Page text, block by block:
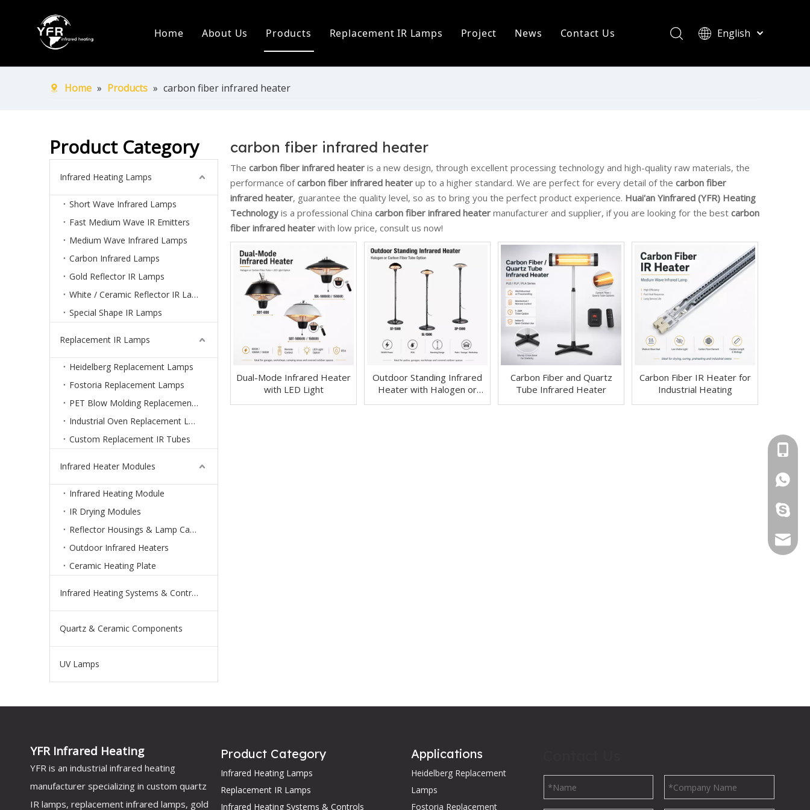
Home About Us
Production Process
Ship Over The World
Products
Replacement IR Lamps
Infrared Heating Systems & Controls
Quartz & Ceramic Components
UV Lamps
Replacement IR Lamps Project News
Printing Press
Contact Us
English
Français
Home » Products » carbon fiber infrared heater
Product Category
Infrared Heating Lamps
Short Wave Infrared Lamps
Fast Medium Wave IR Emitters
Medium Wave Infrared Lamps
Carbon Infrared Lamps
Gold Reflector IR Lamps
White / Ceramic Reflector IR Lamps
Special Shape IR Lamps
Replacement IR Lamps
Heidelberg Replacement Lamps
Fostoria Replacement Lamps
PET Blow Molding Replacement Lamps
Industrial Oven Replacement Lamps
Custom Replacement IR Tubes
Infrared Heater Modules
Infrared Heating Module
IR Drying Modules
Reflector Housings & Lamp Cassettes
Outdoor Infrared Heaters
Ceramic Heating Plate
Infrared Heating Systems & Controls
Quartz & Ceramic Components
UV Lamps
carbon fiber infrared heater
The carbon fiber infrared heater is a new design, through excellent processing technology and high-quality raw materials, the
performance ofcarbon fiber infrared heater up to a higher standard. We are perfect for every detail of the carbon fiber
infrared heater, guarantee the quality level, so as to bring you the perfect product experience. Huai'an Yinfrared (YFR) Heating
Technology is a professional China carbon fiber infrared heater manufacturer and supplier, if you are looking for the best carbon
fiber infrared heater with low price, consult us now!
Dual-Mode Infrared Heater
with LED Light
Outdoor Standing Infrared
Heater with Halogen or
Carbon Fiber Tube
Carbon Fiber and Quartz
Tube Infrared Heater
Carbon Fiber IR Heater for
Industrial Heating
YFR Infrared Heating
YFR is an industrial infrared heating
manufacturer specializing in custom quartz
IR lamps, replacement infrared lamps, gold
Product Category
Infrared Heating Lamps
Replacement IR Lamps
Infrared Heating Systems & Controls
+86-
+86-
Applications
Heidelberg Replacement
Lamps
Fostoria Replacement